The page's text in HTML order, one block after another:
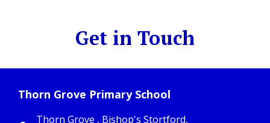
Get in Touch
Thorn Grove Primary School
Thorn Grove , Bishop's Stortford,